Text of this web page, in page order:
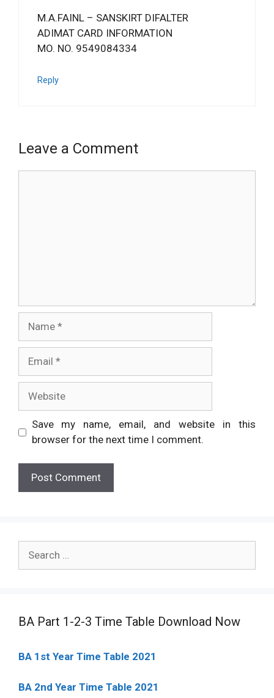
M.A.FAINL – SANSKIRT DIFALTER
ADIMAT CARD INFORMATION
MO. NO. 9549084334
Reply
Leave a Comment
Save my name, email, and website in this
browser for the next time I comment.
for:
BA Part 1-2-3 Time Table Download Now
BA 1st Year Time Table 2021
BA 2nd Year Time Table 2021